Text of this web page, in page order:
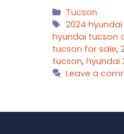
Categories
Tucson
Tags
2024
hyundai tucson
tucson for sale,
tucson, hyundai
Leave a